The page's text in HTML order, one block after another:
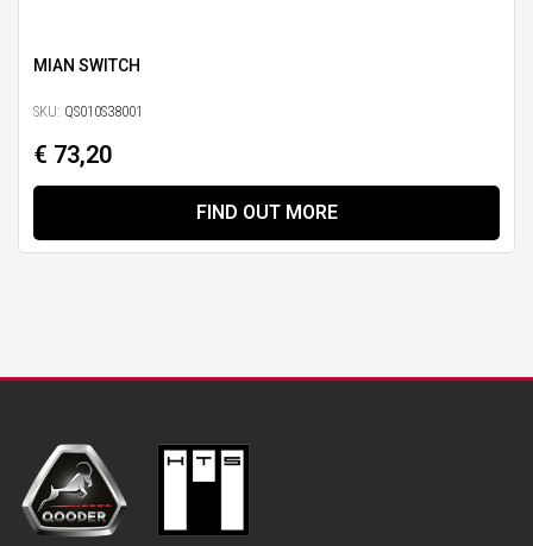
MIAN SWITCH
SKU: QS010S38001
€ 73,20
FIND OUT MORE